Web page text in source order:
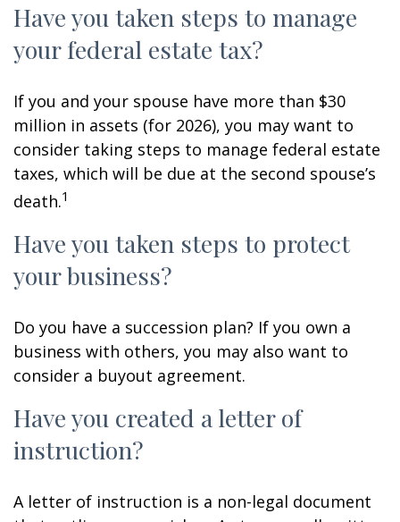
Have you taken steps to manage
your federal estate tax?
If you and your spouse have more than $30
million in assets (for 2026), you may want to
consider taking steps to manage federal estate
taxes, which will be due at the second spouse’s
death.1
Have you taken steps to protect
your business?
Do you have a succession plan? If you own a
business with others, you may also want to
consider a buyout agreement.
Have you created a letter of
instruction?
A letter of instruction is a non-legal document